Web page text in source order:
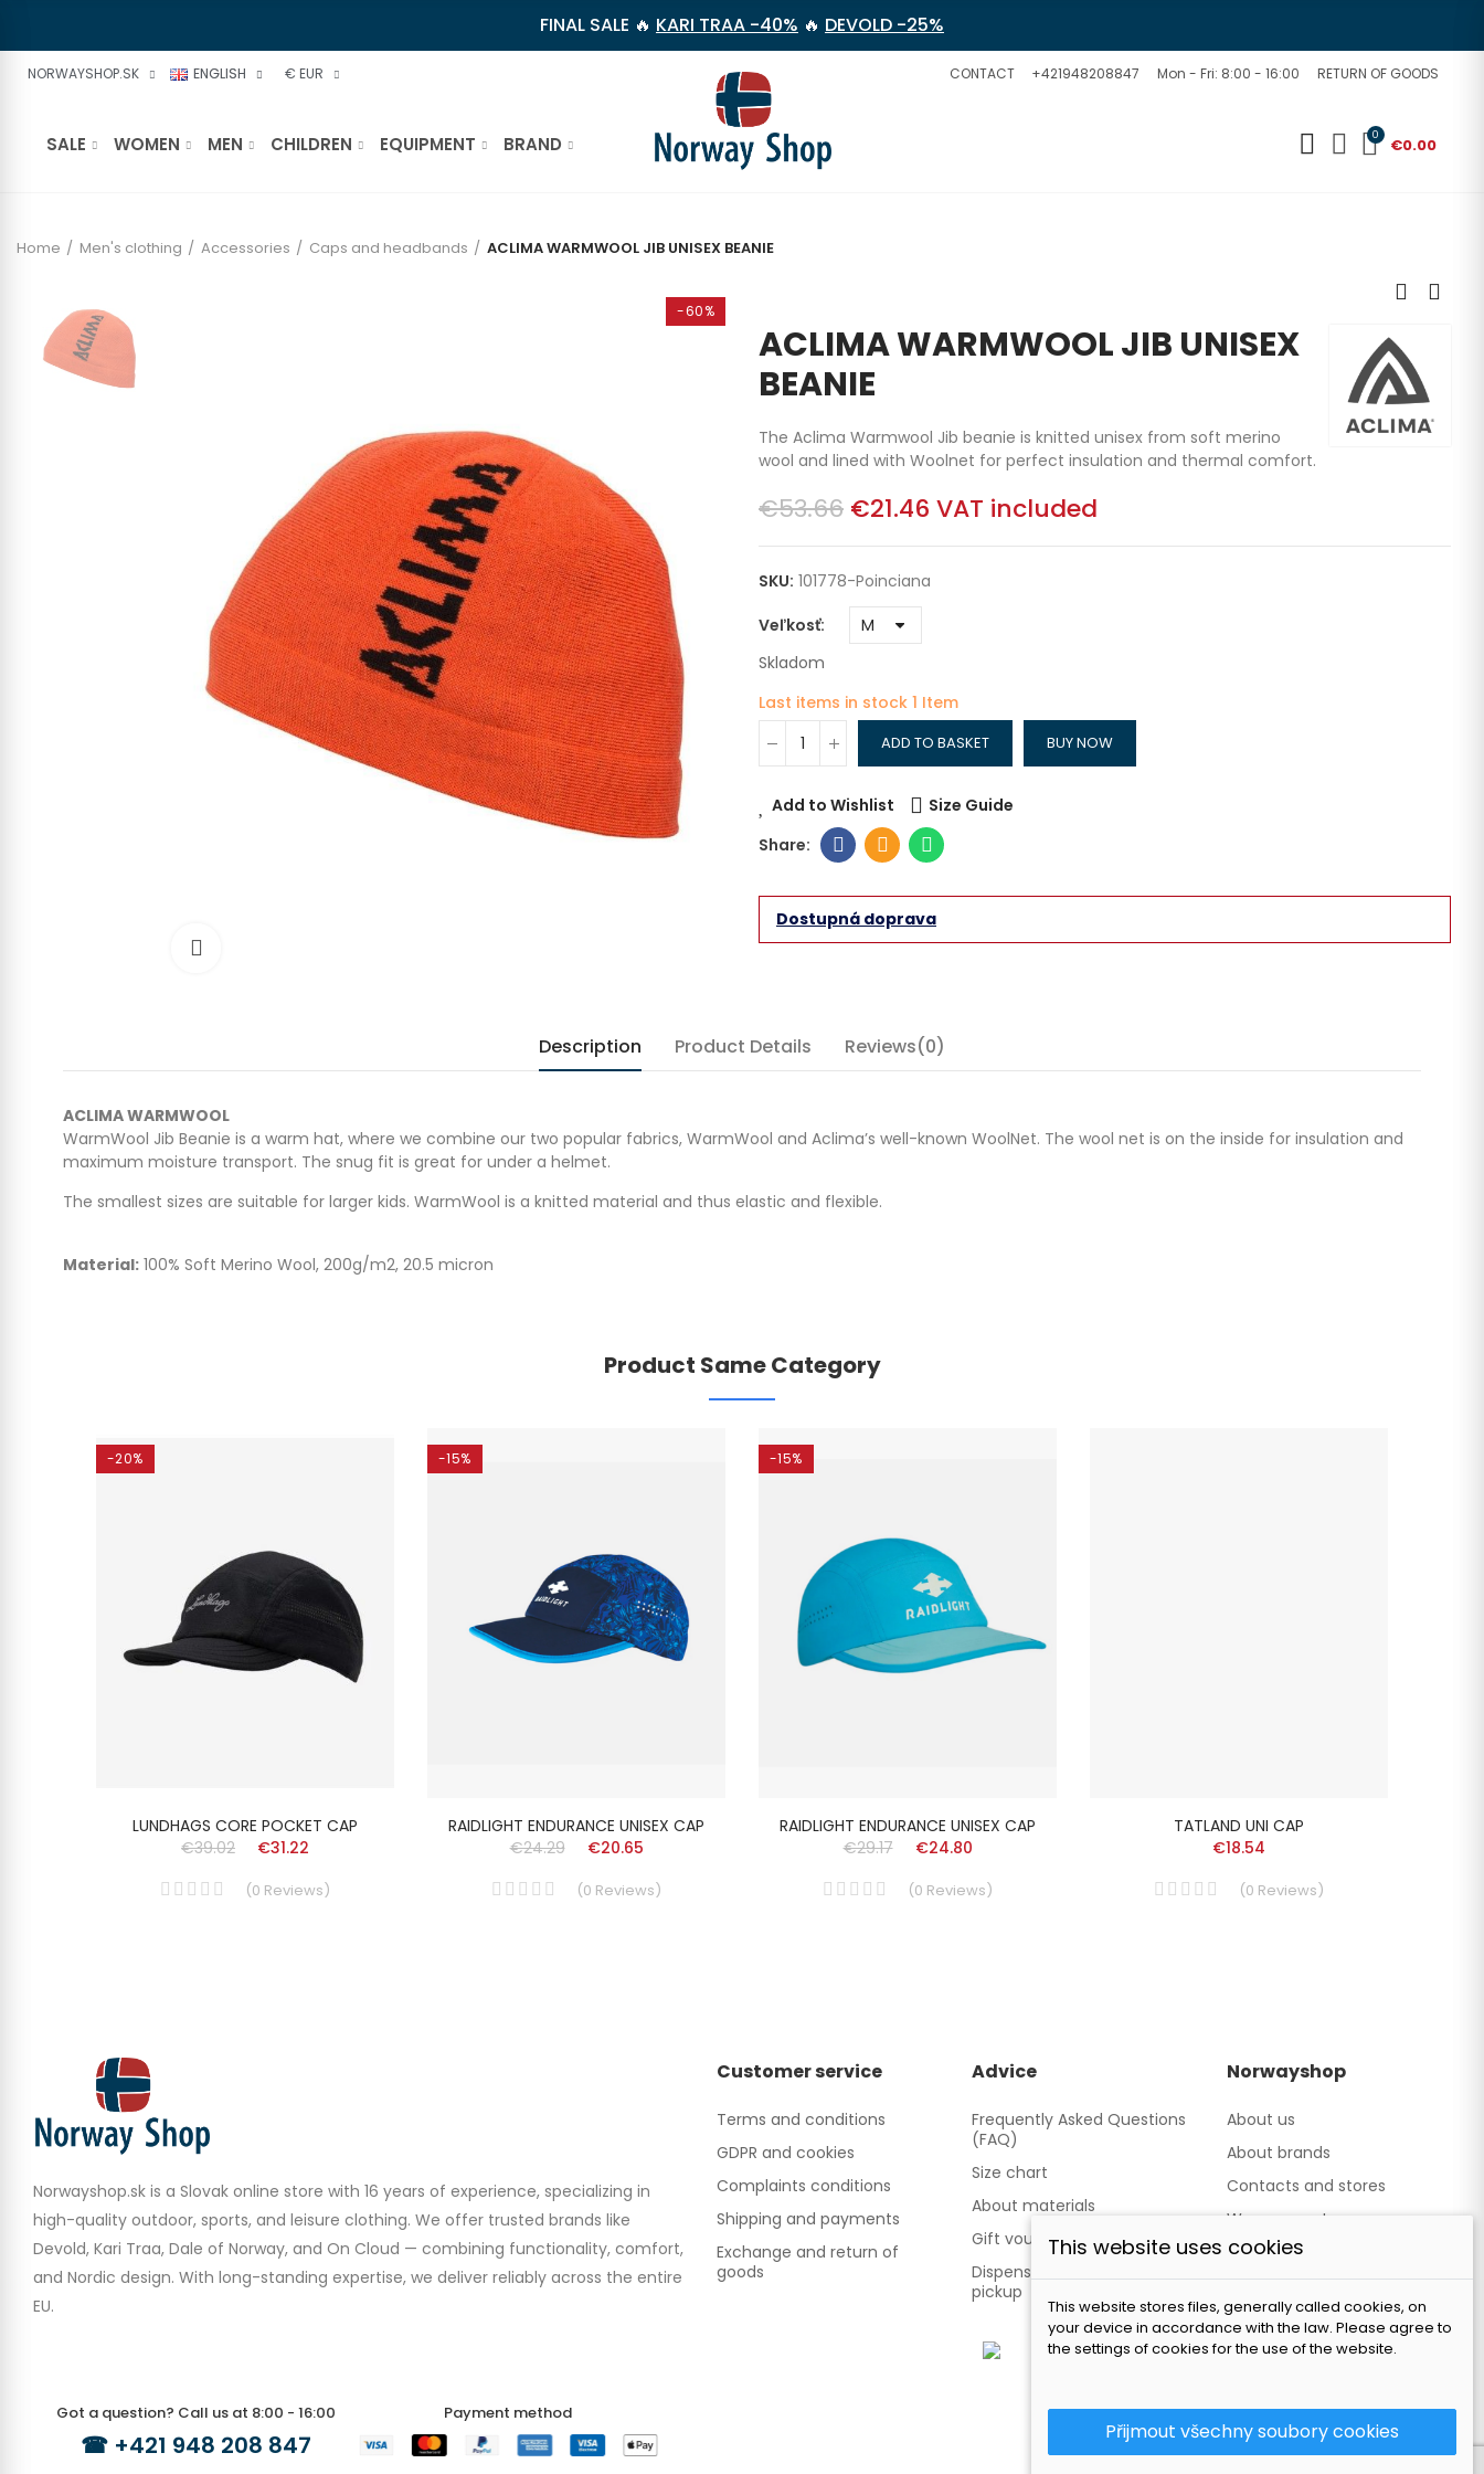
FINAL SALE 🔥 KARI TRAA -40% 🔥 DEVOLD -25%
NORWAYSHOP.SK ENGLISH € EUR CONTACT +421948208847 Mon - Fri: 8:00 - 16:00 RETURN OF GOODS
SALE WOMEN MEN CHILDREN EQUIPMENT BRAND 0 €0.00
Home Men's clothing Accessories Caps and headbands ACLIMA WARMWOOL JIB UNISEX BEANIE
-60%
ACLIMA WARMWOOL JIB UNISEX
BEANIE
The Aclima Warmwool Jib beanie is knitted unisex from soft merino
wool and lined with Woolnet for perfect insulation and thermal comfort.
€53.66 €21.46 VAT included
SKU: 101778-Poinciana
Veľkosť
Skladom
Last items in stock 1 Item
ADD TO BASKET BUY NOW
Add to Wishlist Size Guide
Dostupná doprava
Description Product Details Reviews(0)
ACLIMA WARMWOOL
WarmWool Jib Beanie is a warm hat, where we combine our two popular fabrics, WarmWool and Aclima’s well-known WoolNet. The wool net is on the inside for insulation and
maximum moisture transport. The snug fit is great for under a helmet.
The smallest sizes are suitable for larger kids. WarmWool is a knitted material and thus elastic and flexible.
Material: 100% Soft Merino Wool, 200g/m2, 20.5 micron
Product Same Category
-20%
LUNDHAGS CORE POCKET CAP
€39.02
€31.22
(0 Reviews)
-15%
RAIDLIGHT ENDURANCE UNISEX CAP
€24.29
€20.65
(0 Reviews)
-15%
RAIDLIGHT ENDURANCE UNISEX CAP
€29.17
€24.80
(0 Reviews)
TATLAND UNI CAP
€18.54
(0 Reviews)
Norwayshop.sk is a Slovak online store with 16 years of experience, specializing in
high-quality outdoor, sports, and leisure clothing. We offer trusted brands like
Devold, Kari Traa, Dale of Norway, and On Cloud — combining functionality, comfort,
and Nordic design. With long-standing expertise, we deliver reliably across the entire
EU.
Got a question? Call us at 8:00 - 16:00
☎ +421 948 208 847
Payment method
Customer service
Terms and conditions
GDPR and cookies
Complaints conditions
Shipping and payments
Exchange and return of
goods
Advice
Frequently Asked Questions
(FAQ)
Size chart
About materials
Gift vouchers
Dispensing point - Personal
pickup
Norwayshop
About us
About brands
Contacts and stores
We cooperate
Our brand TATLAND
This website uses cookies
This website stores files, generally called cookies, on
your device in accordance with the law. Please agree to
the settings of cookies for the use of the website.
Přijmout všechny soubory cookies